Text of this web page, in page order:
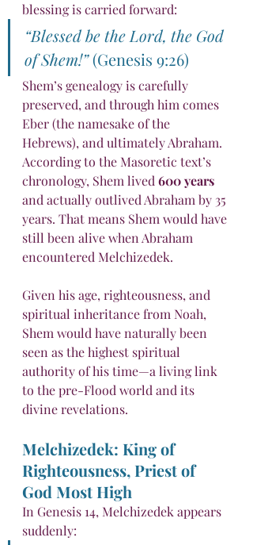
blessing is carried forward:
“Blessed be the Lord, the God
of Shem!” (Genesis 9:26)
Shem’s genealogy is carefully
preserved, and through him comes
Eber (the namesake of the
Hebrews), and ultimately Abraham.
According to the Masoretic text’s
chronology, Shem lived 600 years
and actually outlived Abraham by 35
years. That means Shem would have
still been alive when Abraham
encountered Melchizedek.
Given his age, righteousness, and
spiritual inheritance from Noah,
Shem would have naturally been
seen as the highest spiritual
authority of his time—a living link
to the pre-Flood world and its
divine revelations.
Melchizedek: King of
Righteousness, Priest of
God Most High
In Genesis 14, Melchizedek appears
suddenly: